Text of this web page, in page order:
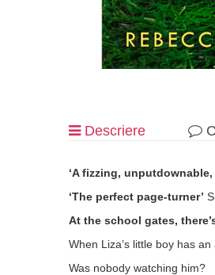
Descriere
‘A fizzing,
‘The perfect page-turner’
At the school gates,
When Liza’s little boy has
Was nobody watching him?